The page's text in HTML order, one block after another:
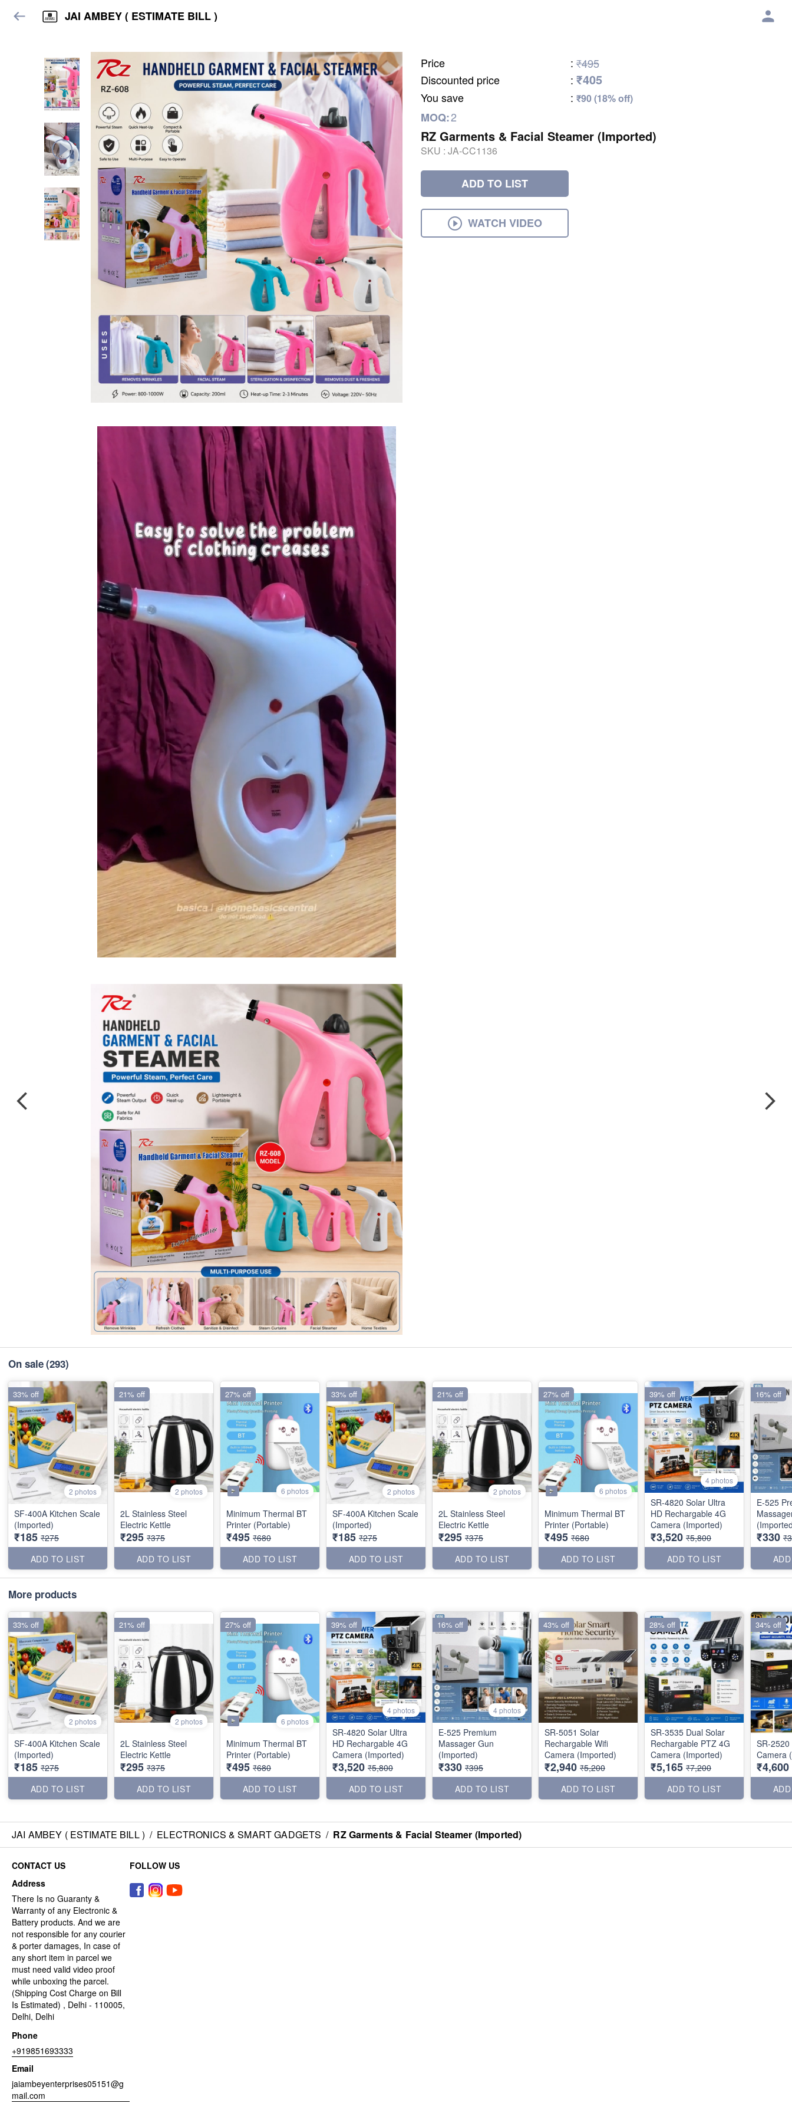
JAI AMBEY ( ESTIMATE BILL )
Price : ₹495
Discounted price
: ₹405
You save : ₹90 (18% off)
MOQ:2
RZ Garments & Facial Steamer (Imported)
SKU : JA-CC1136
ADD TO LIST
WATCH VIDEO
On sale(293)
2 photos
SF-400A Kitchen Scale
(Imported)
₹185 ₹275
ADD TO LIST
33% off
2 photos
2L Stainless Steel
Electric Kettle
₹295 ₹375
ADD TO LIST
21% off
6 photos
Minimum Thermal BT
Printer (Portable)
₹495 ₹680
ADD TO LIST
27% off
2 photos
SF-400A Kitchen Scale
(Imported)
₹185 ₹275
ADD TO LIST
33% off
2 photos
2L Stainless Steel
Electric Kettle
₹295 ₹375
ADD TO LIST
21% off
6 photos
Minimum Thermal BT
Printer (Portable)
₹495 ₹680
ADD TO LIST
27% off
4 photos
SR-4820 Solar Ultra
HD Rechargable 4G
Camera (Imported)
₹3,520 ₹5,800
ADD TO LIST
39% off
E-525
₹330
16% off
More products
2 photos
SF-400A Kitchen Scale
(Imported)
₹185 ₹275
ADD TO LIST
33% off
2 photos
2L Stainless Steel
Electric Kettle
₹295 ₹375
ADD TO LIST
21% off
6 photos
Minimum Thermal BT
Printer (Portable)
₹495 ₹680
ADD TO LIST
27% off
4 photos
SR-4820 Solar Ultra
HD Rechargable 4G
Camera (Imported)
₹3,520 ₹5,800
ADD TO LIST
39% off
4 photos
E-525 Premium
Massager Gun
(Imported)
₹330 ₹395
ADD TO LIST
16% off
SR-5051 Solar
Rechargable Wifi
Camera (Imported)
₹2,940 ₹5,200
ADD TO LIST
43% off
SR-3535 Dual Solar
Rechargable PTZ 4G
Camera (Imported)
₹5,165 ₹7,200
ADD TO LIST
28% off
SR-
Camera
₹4,600
34% off
JAI AMBEY ( ESTIMATE BILL ) / ELECTRONICS & SMART GADGETS / RZ Garments & Facial Steamer (Imported)
CONTACT US
Address
There Is no Guaranty &
Warranty of any Electronic &
Battery products. And we are
not responsible for any courier
& porter damages, In case of
any short item in parcel we
must need valid video proof
while unboxing the parcel.
(Shipping Cost Charge on Bill
Is Estimated) , Delhi - 110005,
Delhi, Delhi
Phone
+919851693333
Email
jaiambeyenterprises05151@g
mail.com
FOLLOW US